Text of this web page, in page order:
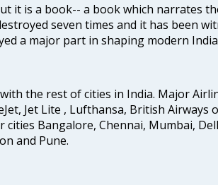
it is a book-- a book which narrates
seven times and it has been
a major part in shaping modern
the rest of cities in India. Major
Jet Lite , Lufthansa, British
Bangalore, Chennai, Mumbai,
and Pune.